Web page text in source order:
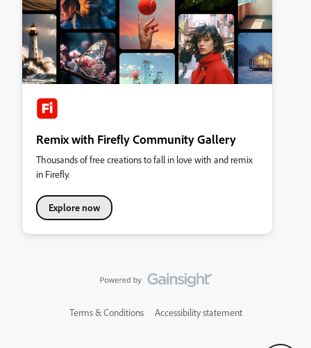
Remix with Firefly Community Gallery
Thousands of free creations to fall in love with and remix
in Firefly.
Explore now
Terms & Conditions Accessibility statement